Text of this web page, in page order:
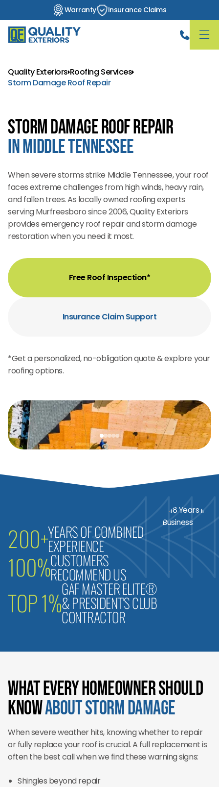
Warranty Insurance Claims
Quality Exteriors Roofing Services
Storm Damage Roof Repair
Storm Damage Roof Repair
in Middle Tennessee
When severe storms strike Middle Tennessee, your roof
faces extreme challenges from high winds, heavy rain,
and fallen trees. As locally owned roofing experts
serving Murfreesboro since 2006, Quality Exteriors
provides emergency roof repair and storm damage
restoration when you need it most.
Free Roof Inspection*
Insurance Claim Support
*Get a personalized, no-obligation quote & explore your
roofing options.
200+YEARS OF COMBINED
EXPERIENCE
100%CUSTOMERS
RECOMMEND US
TOP 1%GAF MASTER ELITE®
& PRESIDENT'S CLUB
CONTRACTOR
What Every Homeowner Should
KnowAbout Storm Damage
When severe weather hits, knowing whether to repair
or fully replace your roof is crucial. A full replacement is
often the best call when we find these warning signs:
Shingles beyond repair